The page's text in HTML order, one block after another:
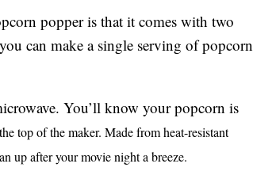
popper is that it comes with two
can make a single serving of popcorn
You’ll know your popcorn is
top of the maker. Made from heat-resistant
up after your movie night a breeze.